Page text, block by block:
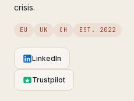
crisis.
EU UK CH EST. 2022
LinkedIn
Trustpilot